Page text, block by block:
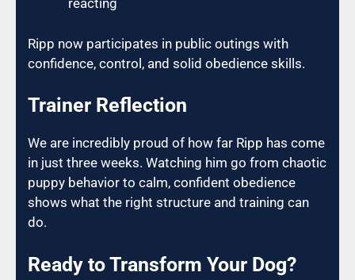
reacting
Ripp now participates in public outings with
confidence, control, and solid obedience skills.
Trainer Reflection
We are incredibly proud of how far Ripp has come
in just three weeks. Watching him go from chaotic
puppy behavior to calm, confident obedience
shows what the right structure and training can
do.
Ready to Transform Your Dog?